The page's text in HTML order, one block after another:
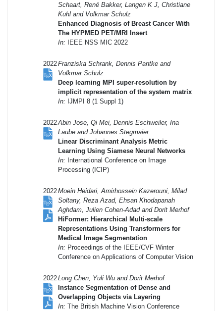
Schaart, René Bakker, Langen K J, Christiane
Kuhl and Volkmar Schulz
Enhanced Diagnosis of Breast Cancer With
The HYPMED PET/MRI Insert
In: IEEE NSS MIC 2022
2022Franziska Schrank, Dennis Pantke and
Volkmar Schulz
Deep learning MPI super-resolution by
implicit representation of the system matrix
In: IJMPI 8 (1 Suppl 1)
2022Abin Jose, Qi Mei, Dennis Eschweiler, Ina
Laube and Johannes Stegmaier
Linear Discriminant Analysis Metric
Learning Using Siamese Neural Networks
In: International Conference on Image
Processing (ICIP)
2022Moein Heidari, Amirhossein Kazerouni, Milad
Soltany, Reza Azad, Ehsan Khodapanah
Aghdam, Julien Cohen-Adad and Dorit Merhof
HiFormer: Hierarchical Multi-scale
Representations Using Transformers for
Medical Image Segmentation
In: Proceedings of the IEEE/CVF Winter
Conference on Applications of Computer Vision
2022Long Chen, Yuli Wu and Dorit Merhof
Instance Segmentation of Dense and
Overlapping Objects via Layering
In: The British Machine Vision Conference